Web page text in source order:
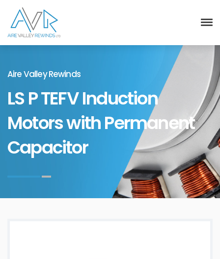
Aire Valley Rewinds
LS P TEFV Induction
Motors with Permanent
Capacitor